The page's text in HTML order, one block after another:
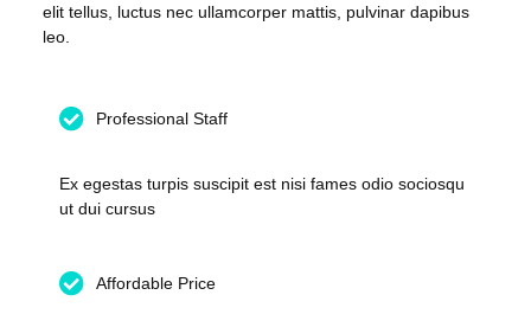
elit tellus, luctus nec ullamcorper mattis, pulvinar dapibus
leo.
Professional Staff
Ex egestas turpis suscipit est nisi fames odio sociosqu
ut dui cursus
Affordable Price